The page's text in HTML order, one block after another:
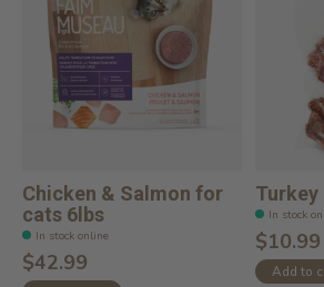
Chicken & Salmon for
cats 6lbs
In stock online
$42.99
Turkey
In stock
$10.99
Add to